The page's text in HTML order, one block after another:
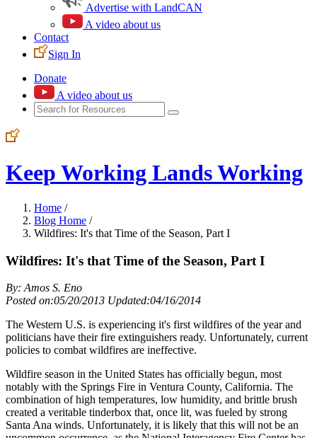
Advertise with LandCAN
A video about us
Contact
Sign In
Donate
A video about us
Keep Working Lands Working
Home /
Blog Home /
Wildfires: It's that Time of the Season, Part I
Wildfires: It's that Time of the Season, Part I
By: Amos S. Eno
Posted on:05/20/2013 Updated:04/16/2014
The Western U.S. is experiencing it's first wildfires of the year and
politicians have their fire extinguishers ready. Unfortunately, current
policies to combat wildfires are ineffective.
Wildfire season in the United States has officially begun, most
notably with the Springs Fire in Ventura County, California. The
combination of high temperatures, low humidity, and brittle brush
created a veritable tinderbox that, once lit, was fueled by strong
Santa Ana winds. Unfortunately, it is likely that this will not be an